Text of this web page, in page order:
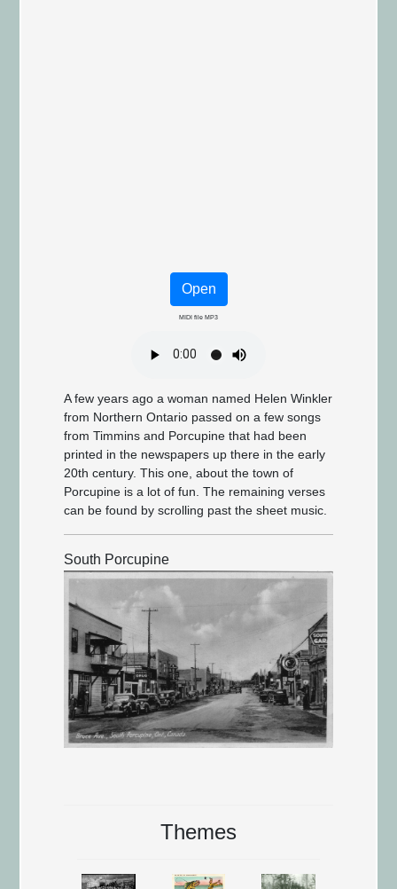
Open
MIDI file MP3
A few years ago a woman named Helen Winkler
from Northern Ontario passed on a few songs
from Timmins and Porcupine that had been
printed in the newspapers up there in the early
20th century. This one, about the town of
Porcupine is a lot of fun. The remaining verses
can be found by scrolling past the sheet music.
South Porcupine
Themes